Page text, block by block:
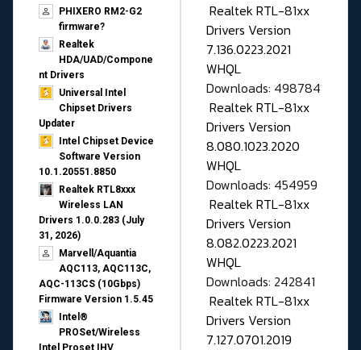
PHIXERO RM2-G2
firmware?
Realtek
HDA/UAD/Compone
nt Drivers
Universal Intel
Chipset Drivers
Updater​
Intel Chipset Device
Software Version
10.1.20551.8850
Realtek RTL8xxx
Wireless LAN
Drivers 1.0.0.283 (July
31, 2026)
Marvell/Aquantia
AQC113, AQC113C,
AQC-113CS (10Gbps)
Firmware Version 1.5.45
Intel®
PROSet/Wireless
Realtek RTL-81xx
Drivers Version
7.136.0223.2021
WHQL
Downloads: 498784
Realtek RTL-81xx
Drivers Version
8.080.1023.2020
WHQL
Downloads: 454959
Realtek RTL-81xx
Drivers Version
8.082.0223.2021
WHQL
Downloads: 242841
Realtek RTL-81xx
Drivers Version
7.127.0701.2019